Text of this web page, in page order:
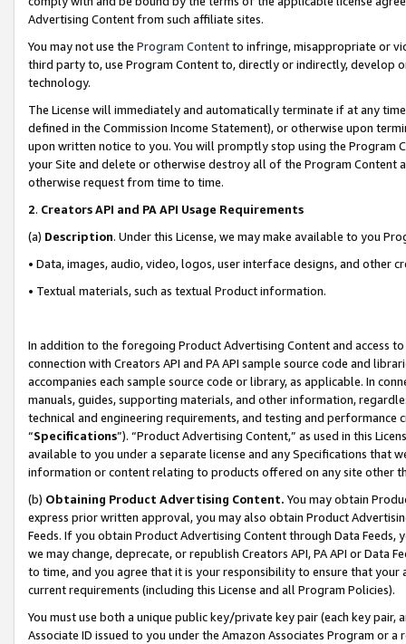
Advertising Content from such affiliate sites.
You may not use the Program Contentto infringe, misappropriate or
third party to, use Program Content to, directly or indirectly, develop
technology.
The License will immediately and automatically terminate if at any
defined in the Commission Income Statement), or otherwise upon
upon written notice to you. You will promptly stop using the Program
your Site and delete or otherwise destroy all of the Program Content
otherwise request from time to time.
2. Creators API and PA API Usage Requirements
(a) Description. Under this License, we may make available to you
• Data, images, audio, video, logos, user interface designs, and other
• Textual materials, such as textual Product information.
In addition to the foregoing Product Advertising Content and access
connection with Creators API and PA API sample source code and
accompanies each sample source code or library, as applicable. In
manuals, guides, supporting materials, and other information,
technical and engineering requirements, and testing and
“Specifications”). “Product Advertising Content,” as used in this
available to you under a separate license and any Specifications that
information or content relating to products offered on any site other
(b) Obtaining Product Advertising Content. You may obtain
express prior written approval, you may also obtain Product
Feeds. If you obtain Product Advertising Content through Data Feeds,
we may change, deprecate, or republish Creators API, PA API or Data
to time, and you agree that it is your responsibility to ensure that your
current requirements (including this License and all Program Policies).
You must use both a unique public key/private key pair (each key pair,
Associate ID issued to you under the Amazon Associates Program or